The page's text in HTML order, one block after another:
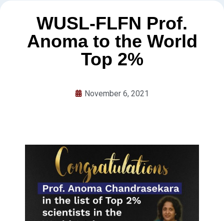
WUSL-FLFN Prof.
Anoma to the World
Top 2%
November 6, 2021